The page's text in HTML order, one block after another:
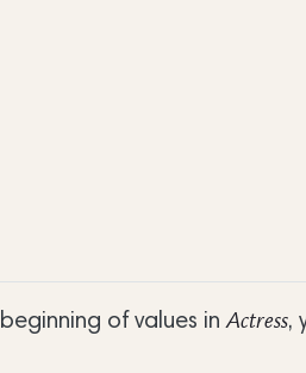
of values in Actress,